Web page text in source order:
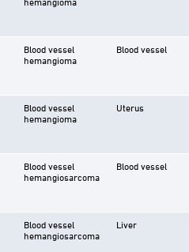
Blood vessel
hemangioma
Blood vessel
Blood vessel
hemangioma
Uterus
Blood vessel
hemangiosarcoma
Blood vessel
Blood vessel
hemangiosarcoma
Liver